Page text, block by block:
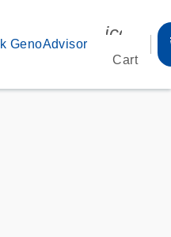
GenoAdvisor
Cart